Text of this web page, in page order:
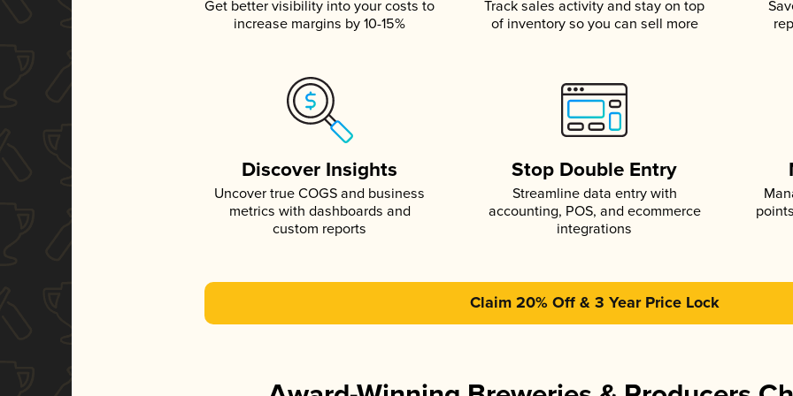
Get better visibility into your costs to
increase margins by 10-15%
Track sales activity and stay on top
of inventory so you can sell more
Discover Insights
Uncover true COGS and business
metrics with dashboards and
custom reports
Stop Double Entry
Streamline data entry with
accounting, POS, and ecommerce
integrations
Claim 20% Off & 3 Year Price Lock